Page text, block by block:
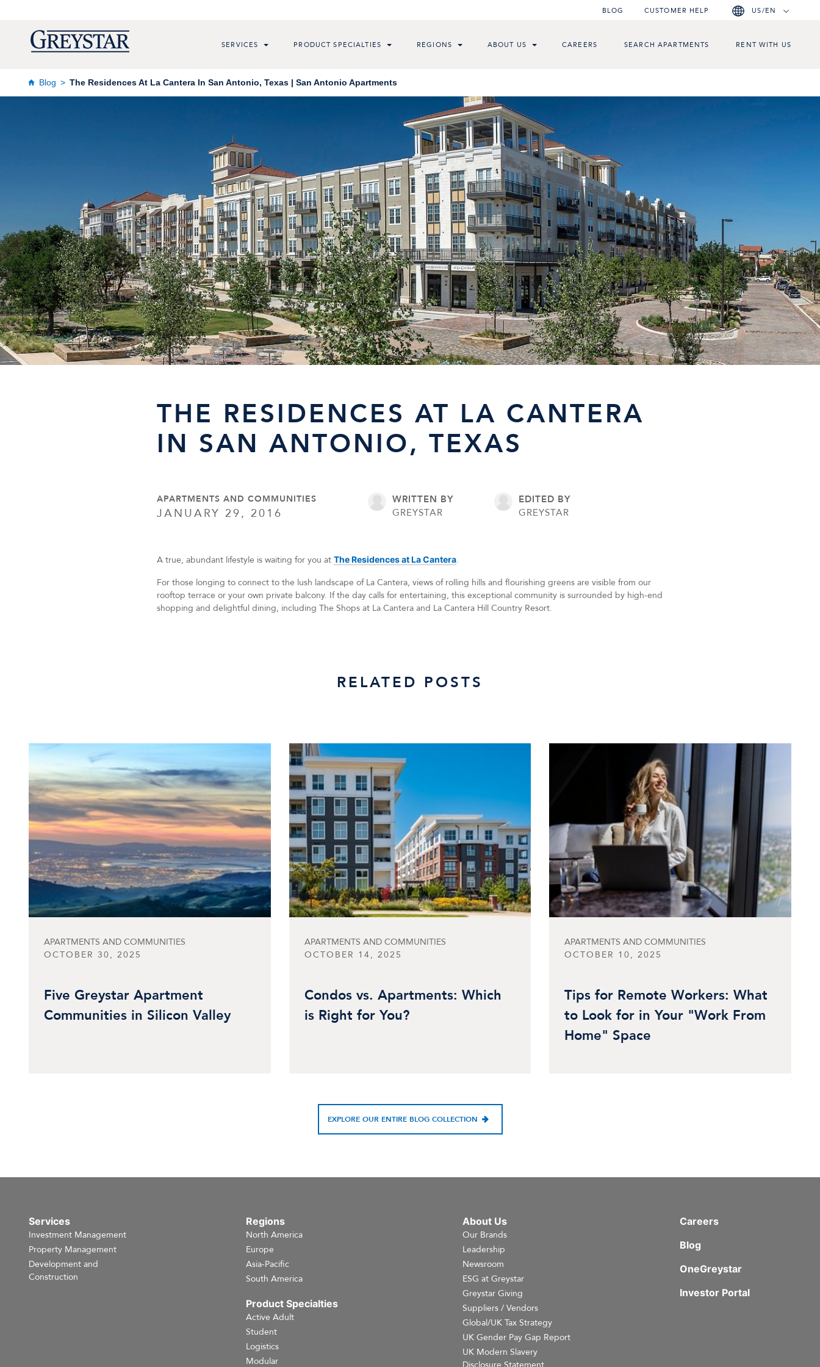
BLOG CUSTOMER HELP US/EN
SERVICES PRODUCT SPECIALTIES REGIONS ABOUT US CAREERS SEARCH APARTMENTS RENT WITH US
Blog The Residences At La Cantera In San Antonio, Texas | San Antonio Apartments
THE RESIDENCES AT LA CANTERA
IN SAN ANTONIO, TEXAS
WRITTEN BY
GREYSTAR
EDITED BY
GREYSTAR
APARTMENTS AND COMMUNITIES
JANUARY 29, 2016
A true, abundant lifestyle is waiting for you at The Residences at La Cantera.
For those longing to connect to the lush landscape of La Cantera, views of rolling hills and flourishing greens are visible from our
rooftop terrace or your own private balcony. If the day calls for entertaining, this exceptional community is surrounded by high-end
shopping and delightful dining, including The Shops at La Cantera and La Cantera Hill Country Resort.
RELATED POSTS
APARTMENTS AND COMMUNITIES
OCTOBER 30, 2025
Five Greystar Apartment
Communities in Silicon Valley
APARTMENTS AND COMMUNITIES
OCTOBER 14, 2025
Condos vs. Apartments: Which
is Right for You?
APARTMENTS AND COMMUNITIES
OCTOBER 10, 2025
Tips for Remote Workers: What
to Look for in Your "Work From
Home" Space
EXPLORE OUR ENTIRE BLOG COLLECTION
Services
Investment Management
Property Management
Development and
Construction
Regions
North America
Europe
Asia-Pacific
South America
Product Specialties
Active Adult
Student
Logistics
Modular
About Us
Our Brands
Leadership
Newsroom
ESG at Greystar
Greystar Giving
Suppliers / Vendors
Global/UK Tax Strategy
UK Gender Pay Gap Report
UK Modern Slavery
Careers
Blog
OneGreystar
Investor Portal